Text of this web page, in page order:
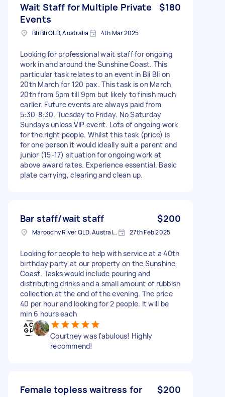
Wait Staff for Multiple Private
Events
$180
Bli Bli QLD, Australia 4th Mar 2025
Looking for professional wait staff for ongoing
work in and around the Sunshine Coast. This
particular task relates to an event in Bli Bli on
20th March for 120 pax. This task is on March
20th from 5pm till 9pm but likely to finish much
earlier. Future events are always paid from
5:30-8:30. Tuesday to Friday. No Saturday
Sundays unless VIP event. Lots of ongoing work
for the right people. Whilst this task (price) is
for one person it would ideally suit a parent and
junior (15-17) situation for ongoing work at
above award rates. Experience essential. Basic
plate carrying, clearing and clean up.
Bar staff/wait staff $200
Maroochy River QLD, Australia 27th Feb 2025
Looking for people to help with service at a 40th
birthday party at our property on the Sunshine
Coast. Tasks would include pouring and
distributing drinks and a small amount of rubbish
collection at the end of the evening. The price
40 per hour and looking for 2 people. It will be
min 6 hours each
Courtney was fabulous! Highly
recommend!
Female topless waitress for
$200